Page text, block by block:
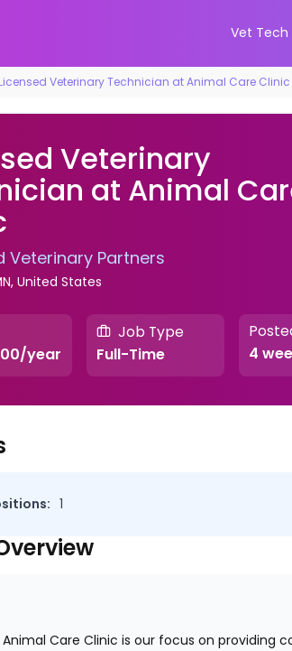
Vet Tech
Licensed Veterinary Technician at Animal Care Clinic
Veterinary
at Animal
Veterinary Partners
United States
year
Job Type
Full-Time 4
1
Care Clinic is our focus on providing